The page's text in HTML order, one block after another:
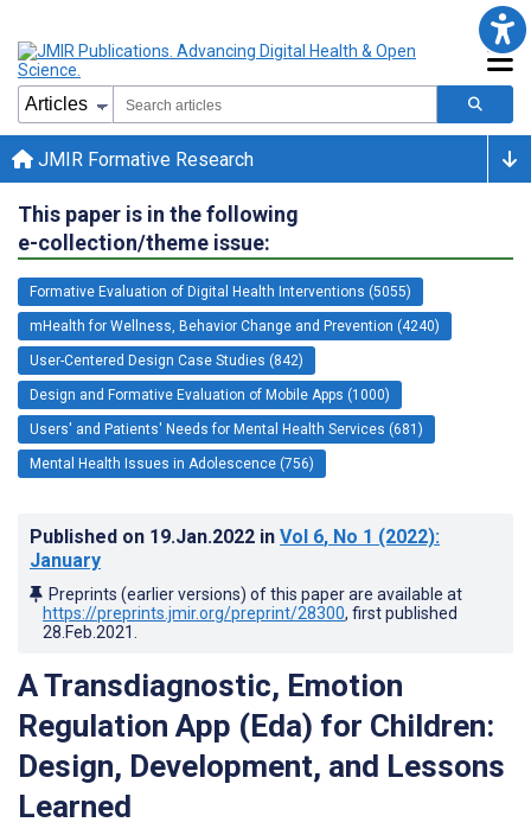
JMIR Formative Research
This paper is in the following
e-collection/theme issue:
Formative Evaluation of Digital Health Interventions (5055)
mHealth for Wellness, Behavior Change and Prevention (4240)
User-Centered Design Case Studies (842)
Design and Formative Evaluation of Mobile Apps (1000)
Users' and Patients' Needs for Mental Health Services (681)
Mental Health Issues in Adolescence (756)
Published on 19.Jan.2022 in Vol 6, No 1 (2022):
January
Preprints (earlier versions) of this paper are available at
https://preprints.jmir.org/preprint/28300, first published
28.Feb.2021
A Transdiagnostic, Emotion
Regulation App (Eda) for Children:
Design, Development, and Lessons
Learned